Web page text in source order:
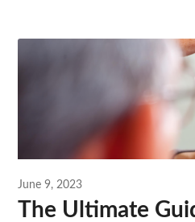
June 9, 2023
The Ultimate